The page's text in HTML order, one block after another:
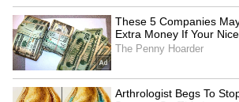
LATEST VIDEOS
SpaceX First Earnings Report
Explained | Elon Musk's
Business Test After Historic